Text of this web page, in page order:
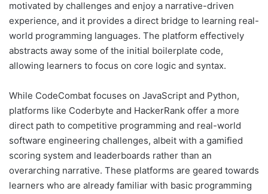
motivated by challenges and enjoy a narrative-driven
experience, and it provides a direct bridge to learning real-
world programming languages. The platform effectively
abstracts away some of the initial boilerplate code,
allowing learners to focus on core logic and syntax.
While CodeCombat focuses on JavaScript and Python,
platforms like Coderbyte and HackerRank offer a more
direct path to competitive programming and real-world
software engineering challenges, albeit with a gamified
scoring system and leaderboards rather than an
overarching narrative. These platforms are geared towards
learners who are already familiar with basic programming